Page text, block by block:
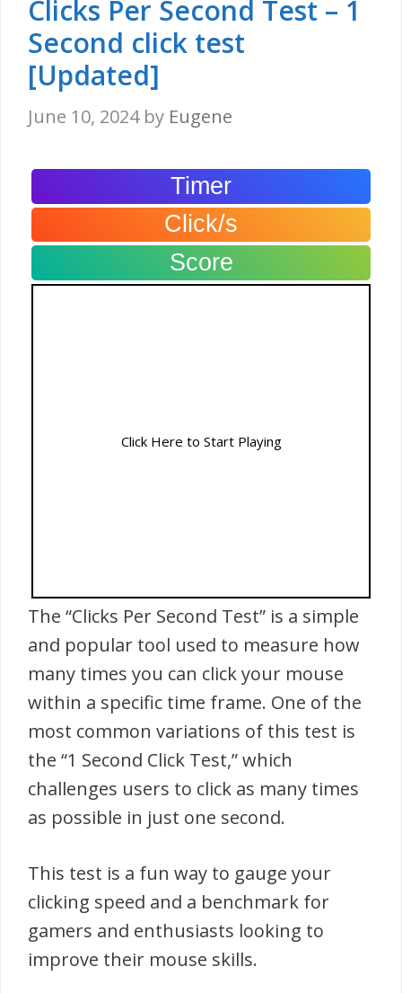
Clicks Per Second Test – 1
Second click test
[Updated]
June 10, 2024 by Eugene
Timer
Click/s
Score
Click Here to Start Playing
The “Clicks Per Second Test” is a simple
and popular tool used to measure how
many times you can click your mouse
within a specific time frame. One of the
most common variations of this test is
the “1 Second Click Test,” which
challenges users to click as many times
as possible in just one second.
This test is a fun way to gauge your
clicking speed and a benchmark for
gamers and enthusiasts looking to
improve their mouse skills.